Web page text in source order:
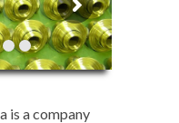
is a company